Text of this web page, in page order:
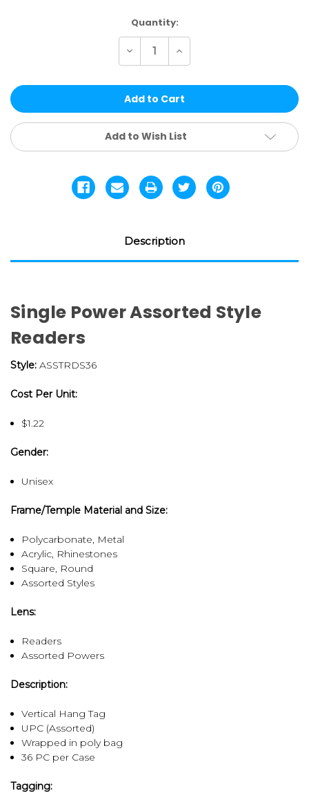
Quantity:
Decrease
of
|
36
POWER
ASST
Increase
of
|
36
POWER
ASST
Add to Wish List
Description
Single Power Assorted Style
Readers
Style: ASSTRDS36
Cost Per Unit:
$1.22
Gender:
Unisex
Frame/Temple Material and Size:
Polycarbonate, Metal
Acrylic, Rhinestones
Square, Round
Assorted Styles
Lens:
Readers
Assorted Powers
Description:
Vertical Hang Tag
UPC (Assorted)
Wrapped in poly bag
36 PC per Case
Tagging: